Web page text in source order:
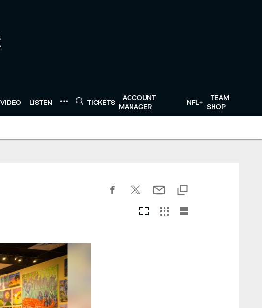
VIDEO LISTEN TICKETS
ACCOUNT
MANAGER
NFL+
TEAM
SHOP